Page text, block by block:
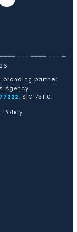
branding partner.
Agency.
. SIC 73110.
Policy